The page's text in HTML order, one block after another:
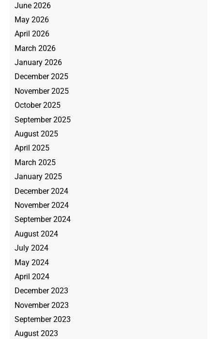
June 2026
May 2026
April 2026
March 2026
January 2026
December 2025
November 2025
October 2025
September 2025
August 2025
April 2025
March 2025
January 2025
December 2024
November 2024
September 2024
August 2024
July 2024
May 2024
April 2024
December 2023
November 2023
September 2023
August 2023